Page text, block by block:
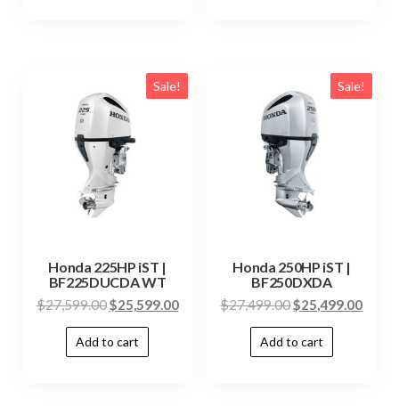
Sale!
Honda 225HP iST |
BF225DUCDA WT
$27,599.00$25,599.00
Add to cart
Sale!
Honda 250HP iST |
BF250DXDA
$27,499.00$25,499.00
Add to cart